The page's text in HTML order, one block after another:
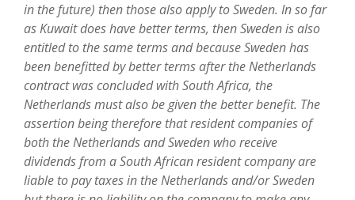
in the future) then those also apply to Sweden. In so far
as Kuwait does have better terms, then Sweden is also
entitled to the same terms and because Sweden has
been benefitted by better terms after the Netherlands
contract was concluded with South Africa, the
Netherlands must also be given the better benefit. The
assertion being therefore that resident companies of
both the Netherlands and Sweden who receive
dividends from a South African resident company are
liable to pay taxes in the Netherlands and/or Sweden